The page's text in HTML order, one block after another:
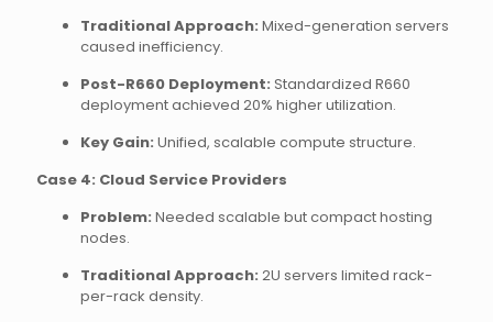
Traditional Approach: Mixed-generation servers
caused inefficiency.
Post-R660 Deployment: Standardized R660
deployment achieved 20% higher utilization.
Key Gain: Unified, scalable compute structure.
Case 4: Cloud Service Providers
Problem: Needed scalable but compact hosting
nodes.
Traditional Approach: 2U servers limited rack-
per-rack density.